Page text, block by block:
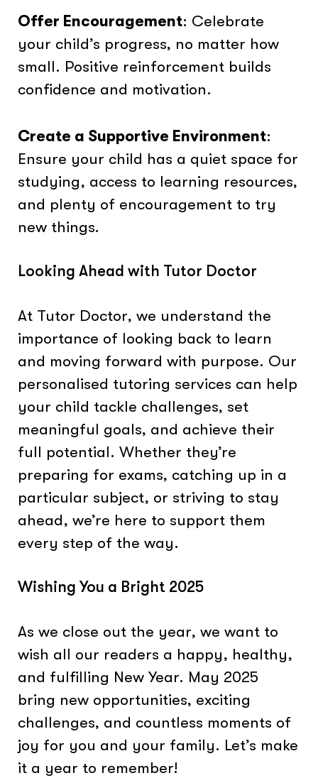
Offer Encouragement: Celebrate
your child’s progress, no matter how
small. Positive reinforcement builds
confidence and motivation.
Create a Supportive Environment:
Ensure your child has a quiet space for
studying, access to learning resources,
and plenty of encouragement to try
new things.
Looking Ahead with Tutor Doctor
At Tutor Doctor, we understand the
importance of looking back to learn
and moving forward with purpose. Our
personalised tutoring services can help
your child tackle challenges, set
meaningful goals, and achieve their
full potential. Whether they’re
preparing for exams, catching up in a
particular subject, or striving to stay
ahead, we’re here to support them
every step of the way.
Wishing You a Bright 2025
As we close out the year, we want to
wish all our readers a happy, healthy,
and fulfilling New Year. May 2025
bring new opportunities, exciting
challenges, and countless moments of
joy for you and your family. Let’s make
it a year to remember!